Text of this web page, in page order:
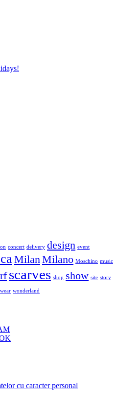
concert delivery design event
Milan Milano Moschino music
scarves shop show site story
wear wonderland
cu caracter personal